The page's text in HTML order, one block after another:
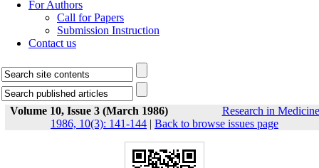
For Authors
Call for Papers
Submission Instruction
Contact us
Volume 10, Issue 3 (March 1986)
Research in Medicine
1986, 10(3): 141-144 | Back to browse issues page